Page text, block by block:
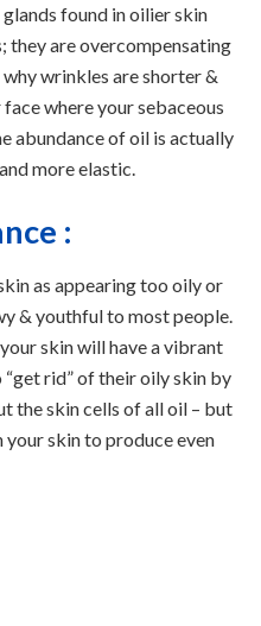
found in oilier skin
they are overcompensating
wrinkles are shorter &
where your sebaceous
abundance of oil is actually
more elastic.
:
as appearing too oily or
& youthful to most people.
skin will have a vibrant
rid” of their oily skin by
the skin cells of all oil – but
your skin to produce even